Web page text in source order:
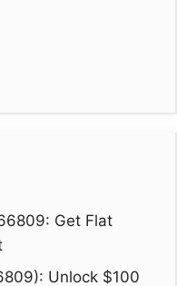
Get Flat
Unlock $100